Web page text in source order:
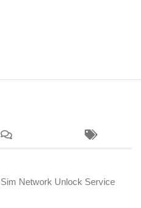
Network Unlock Service